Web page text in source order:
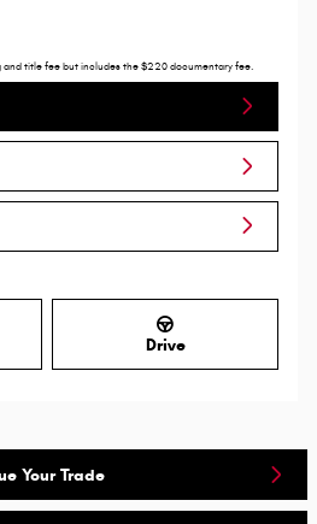
and title fee but includes the $220 documentary fee.
Drive
Your Trade